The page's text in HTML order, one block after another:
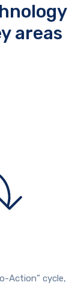
areas
Action” cycle,